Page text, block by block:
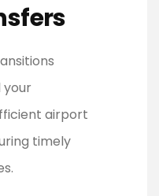
your
airport
timely